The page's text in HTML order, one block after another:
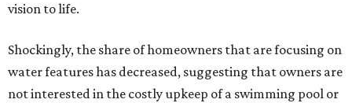
vision to life.
Shockingly, the share of homeowners that are focusing on
water features has decreased, suggesting that owners are
not interested in the costly upkeep of a swimming pool or